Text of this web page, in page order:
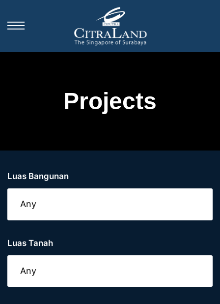
Projects
Luas Bangunan
Luas Tanah